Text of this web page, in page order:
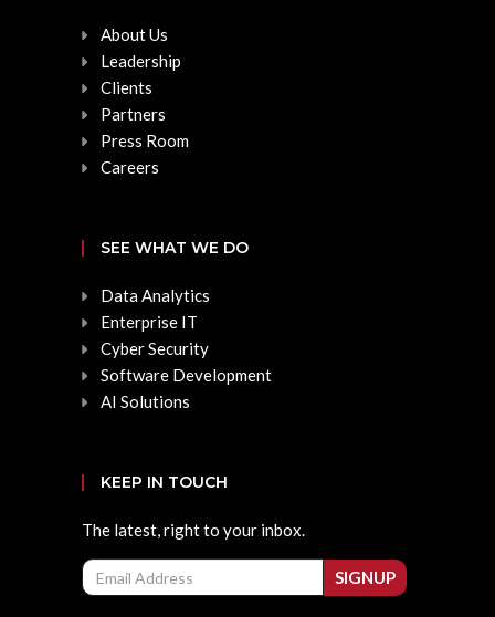
About Us
Leadership
Clients
Partners
Press Room
Careers
SEE WHAT WE DO
Data Analytics
Enterprise IT
Cyber Security
Software Development
AI Solutions
KEEP IN TOUCH
The latest, right to your inbox.
Email
SIGNUP